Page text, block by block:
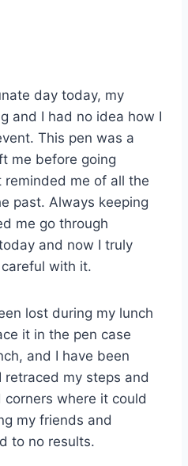
day today, my
and I had no idea how I
This pen was a
me before going
me of all the
past. Always keeping
me go through
and now I truly
with it.
lost during my lunch
it in the pen case
and I have been
retraced my steps and
where it could
my friends and
to no results.